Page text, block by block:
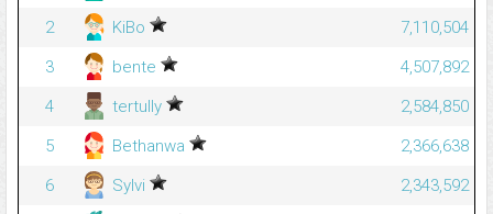
2
KiBo
7,110,504
3
bente
4,507,892
4
tertully
2,584,850
5
Bethanwa
2,366,638
6
Sylvi
2,343,592